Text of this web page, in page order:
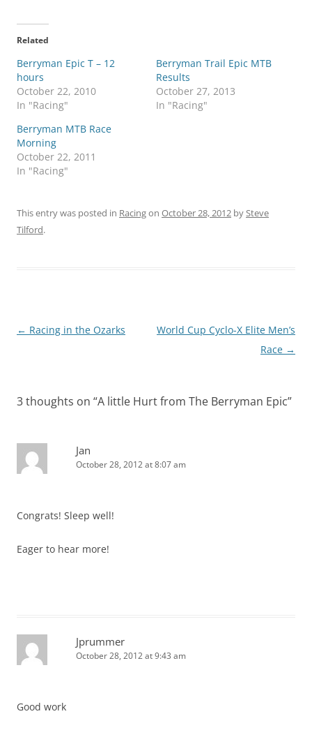
Related
Berryman Epic T – 12
hours
October 22, 2010
In "Racing"
Berryman Trail Epic MTB
Results
October 27, 2013
In "Racing"
Berryman MTB Race
Morning
October 22, 2011
In "Racing"
This entry was posted in Racingon October 28, 2012 bySteve
Tilford.
Post
← Racing in the Ozarks
World Cup Cyclo-X Elite Men’s
Race →
3 thoughts on “A little Hurt from The Berryman Epic”
Jan
October 28, 2012 at 8:07 am
Congrats! Sleep well!
Eager to hear more!
Jprummer
October 28, 2012 at 9:43 am
Good work